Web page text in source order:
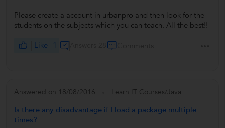
Please create a account in urbanpro and then look for the
students on the subjects which you can teach. All the best!!
Like 1
Answered on 18/08/2016 Learn IT Courses/Java
Is there any disadvantage if I load a package multiple
times?